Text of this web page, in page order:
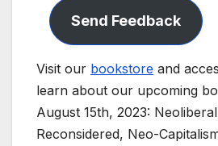
Send Feedback
Visit our bookstore and
learn about our upcoming
August 15th, 2023:
Reconsidered, Neo-